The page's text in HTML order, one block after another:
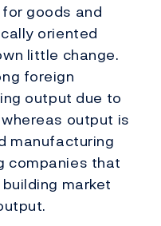
goods and
oriented
little change.
foreign
output due to
output is
manufacturing
companies that
market